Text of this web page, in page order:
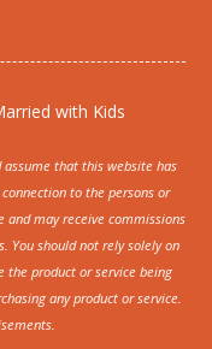
with Kids
assume that this website has
to the persons or
may receive commissions
You should not rely solely on
product or service being
any product or service.